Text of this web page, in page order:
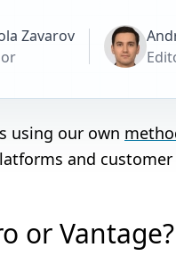
Zavarov
using our own
and
or Vantage?